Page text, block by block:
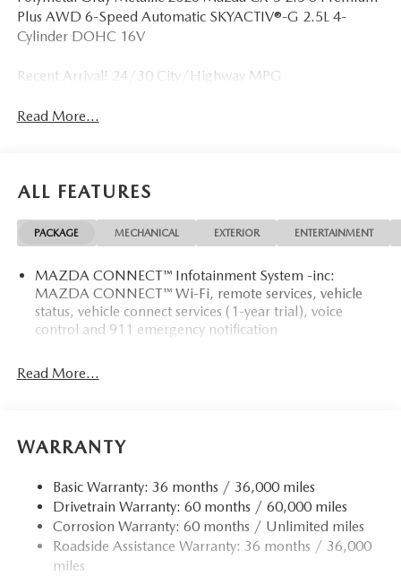
Plus AWD 6-Speed Automatic SKYACTIV®-G 2.5L 4-
Cylinder DOHC 16V
Recent Arrival! 24/30 City/Highway MPG
Read More...
ALL FEATURES
PACKAGE MECHANICAL EXTERIOR ENTERTAINMENT
MAZDA CONNECT™ Infotainment System -inc:
MAZDA CONNECT™ Wi-Fi, remote services, vehicle
status, vehicle connect services (1-year trial), voice
control and 911 emergency notification
Read More...
WARRANTY
Basic Warranty: 36 months / 36,000 miles
Drivetrain Warranty: 60 months / 60,000 miles
Corrosion Warranty: 60 months / Unlimited miles
Roadside Assistance Warranty: 36 months / 36,000
miles